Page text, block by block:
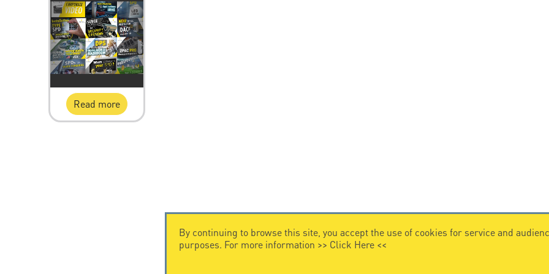
Read more
By continuing to browse this site, you accept the use of cookies for service and
purposes. For more information >> Click Here<<